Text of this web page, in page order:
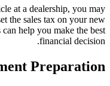
at a dealership, you may
the sales tax on your new
help you make the best
financial decision.
Preparation